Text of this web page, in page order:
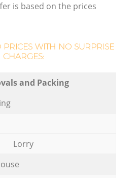
is based on the prices
PRICES WITH NO SURPRISE
CHARGES:
and Packing
Lorry